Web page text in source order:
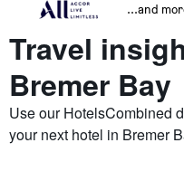
...and
Travel
Bremer Bay
Use our HotelsCombined
your next hotel in Bremer